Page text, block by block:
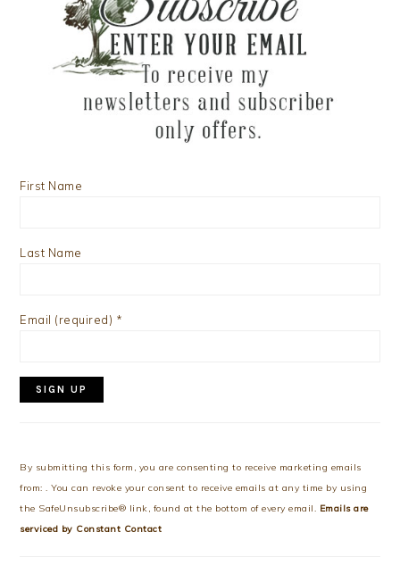
First Name
Last Name
Email (required) *
Use.
Please
leave
this
By submitting this form, you are consenting to receive marketing emails
from: . You can revoke your consent to receive emails at any time by using
the SafeUnsubscribe® link, found at the bottom of every email. Emails are
serviced by Constant Contact